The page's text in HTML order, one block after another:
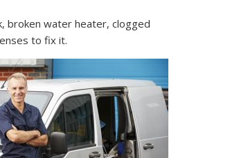
broken water heater, clogged
to fix it.